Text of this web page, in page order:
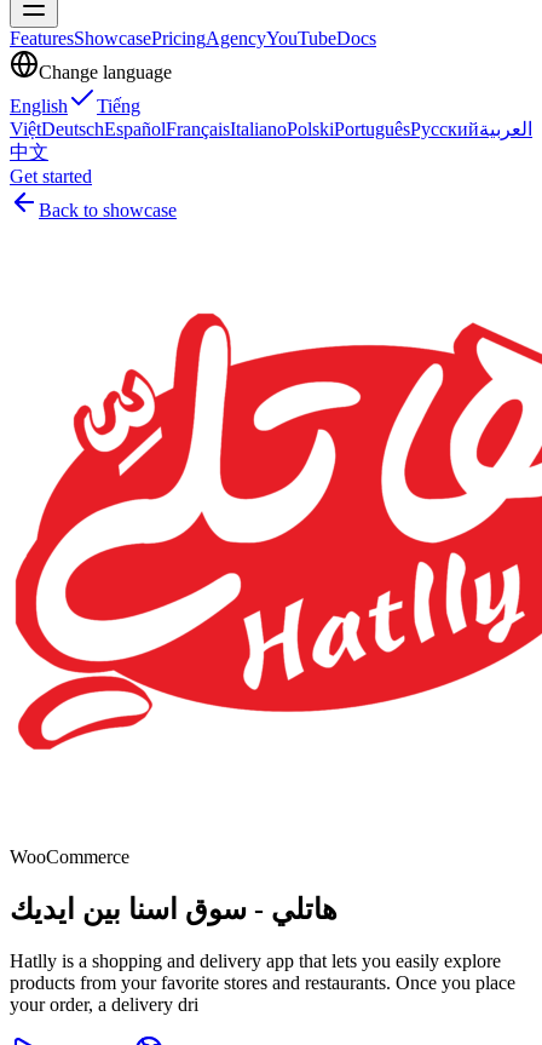
FeaturesShowcasePricingAgencyYouTubeDocs
Change language
English
Tiếng
ViệtDeutschEspañolFrançaisItalianoPolskiPortuguêsРусскийالعربية
中文
Get started
Back to showcase
WooCommerce
هاتلي - سوق اسنا بين ايديك
Hatlly is a shopping and delivery app that lets you easily explore
products from your favorite stores and restaurants. Once you place
your order, a delivery dri